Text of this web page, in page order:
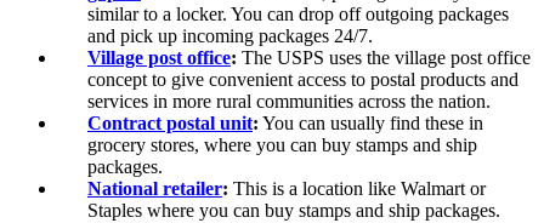
similar to a locker. You can drop off outgoing packages
and pick up incoming packages 24/7.
Village post office: The USPS uses the village post office
concept to give convenient access to postal products and
services in more rural communities across the nation.
Contract postal unit: You can usually find these in
grocery stores, where you can buy stamps and ship
packages.
National retailer: This is a location like Walmart or
Staples where you can buy stamps and ship packages.